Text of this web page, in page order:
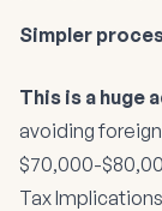
Simpler
This is a huge
avoiding
$70,000-
Tax